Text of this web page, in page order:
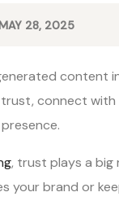
MAY 28, 2025
content
connect with
, trust plays a big
your brand or